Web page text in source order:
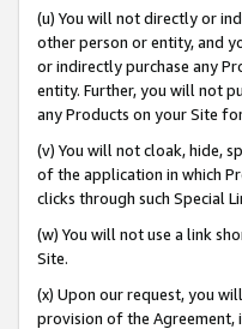
(u) You will not directly or
other person or entity, and
or indirectly purchase any
entity. Further, you will not
any Products on your Site
(v) You will not cloak, hide,
of the application in which
clicks through such Special
(w) You will not use a link
Site.
(x) Upon our request, you
provision of the Agreement,